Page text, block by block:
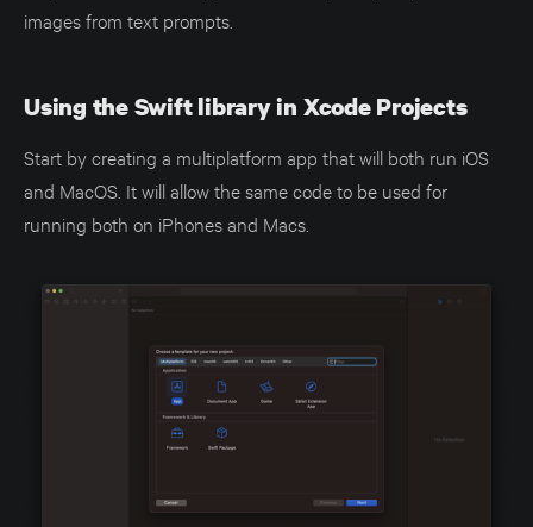
images from text prompts.
Using the Swift library in Xcode Projects
Start by creating a multiplatform app that will both run iOS
and MacOS. It will allow the same code to be used for
running both on iPhones and Macs.